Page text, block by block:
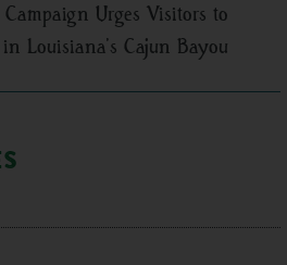
Urges Visitors to
in Louisiana’s Cajun Bayou